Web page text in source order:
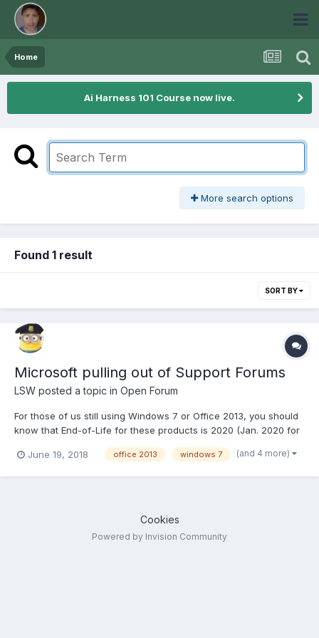
Home
Ai Harness 101 Course now live.
More search options
Found 1 result
SORT BY
Microsoft pulling out of Support Forums
LSW posted a topic in Open Forum
For those of us still using Windows 7 or Office 2013, you should
know that End-of-Life for these products is 2020 (Jan. 2020 for
updates and patches released for them. However this month is
June 19, 2018 office 2013 windows 7 (and 4 more)
Cookies
Powered by Invision Community